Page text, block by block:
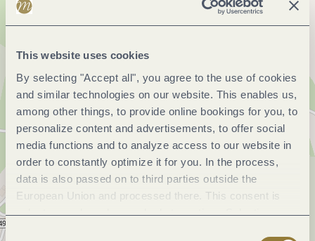
This website uses cookies
By selecting "Accept all", you agree to the use of cookies
and similar technologies on our website. This enables us,
among other things, to provide online bookings for you, to
personalize content and advertisements, to offer social
media functions and to analyze access to our website in
order to constantly optimize it for you. In the process,
data is also passed on to third parties outside the
European Union and processed there. This consent is
voluntary and can be revoked at any time. Selecting
Consent